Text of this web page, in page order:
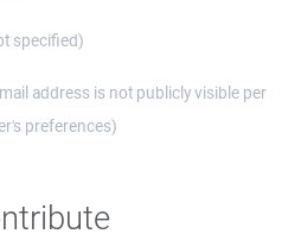
specified)
address is not publicly visible per
preferences)